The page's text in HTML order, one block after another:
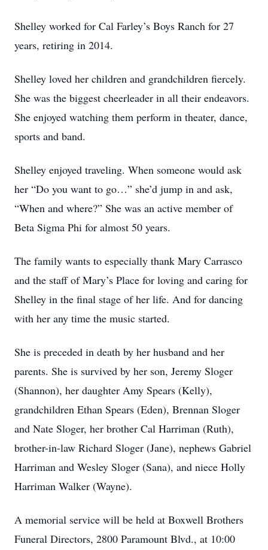
Shelley worked for Cal Farley’s Boys Ranch for 27
years, retiring in 2014.
Shelley loved her children and grandchildren fiercely.
She was the biggest cheerleader in all their endeavors.
She enjoyed watching them perform in theater, dance,
sports and band.
Shelley enjoyed traveling. When someone would ask
her “Do you want to go…” she’d jump in and ask,
“When and where?” She was an active member of
Beta Sigma Phi for almost 50 years.
The family wants to especially thank Mary Carrasco
and the staff of Mary’s Place for loving and caring for
Shelley in the final stage of her life. And for dancing
with her any time the music started.
She is preceded in death by her husband and her
parents. She is survived by her son, Jeremy Sloger
(Shannon), her daughter Amy Spears (Kelly),
grandchildren Ethan Spears (Eden), Brennan Sloger
and Nate Sloger, her brother Cal Harriman (Ruth),
brother-in-law Richard Sloger (Jane), nephews Gabriel
Harriman and Wesley Sloger (Sana), and niece Holly
Harriman Walker (Wayne).
A memorial service will be held at Boxwell Brothers
Funeral Directors, 2800 Paramount Blvd., at 10:00